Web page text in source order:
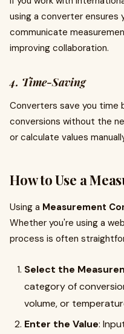
using a converter ensures
communicate
improving collaboration.
4. Time-Saving
Converters save you time
conversions without the
or calculate values
How to Use a
Using a Measurement
Whether you're using a
process is often
Select the
category of
volume, or
Enter the Value: